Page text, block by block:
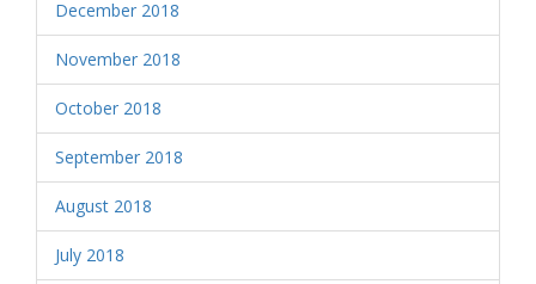
December 2018
November 2018
October 2018
September 2018
August 2018
July 2018